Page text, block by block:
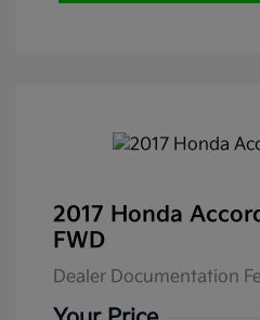
2017 Honda
FWD
Dealer Documentation